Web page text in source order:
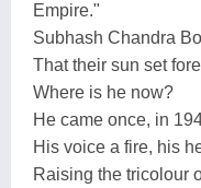
Empire."
Subhash Chandra
That their sun set
Where is he now?
He came once, in
His voice a fire, his
Raising the tricolour